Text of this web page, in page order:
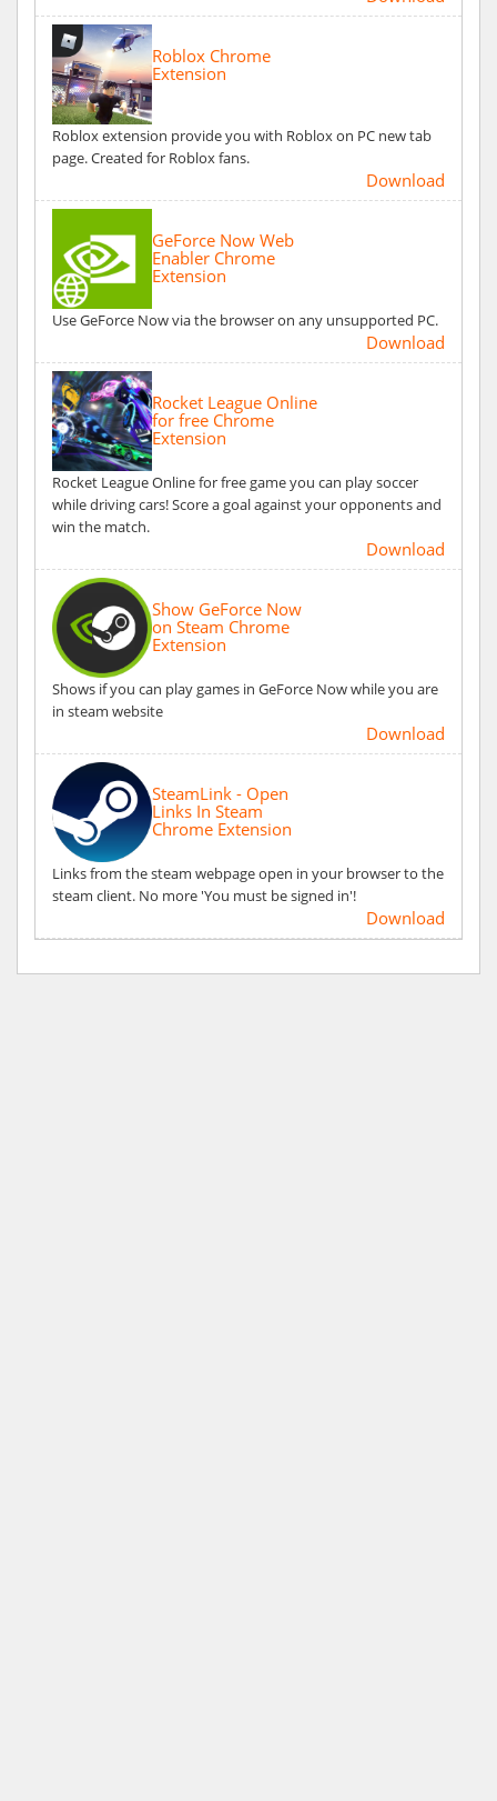
Roblox Chrome
Extension
Roblox extension provide you with Roblox on PC new tab
page. Created for Roblox fans.
Download
GeForce Now Web
Enabler Chrome
Extension
Use GeForce Now via the browser on any unsupported PC.
Download
Rocket League Online
for free Chrome
Extension
Rocket League Online for free game you can play soccer
while driving cars! Score a goal against your opponents and
win the match.
Download
Show GeForce Now
on Steam Chrome
Extension
Shows if you can play games in GeForce Now while you are
in steam website
Download
SteamLink - Open
Links In Steam
Chrome Extension
Links from the steam webpage open in your browser to the
steam client. No more 'You must be signed in'!
Download